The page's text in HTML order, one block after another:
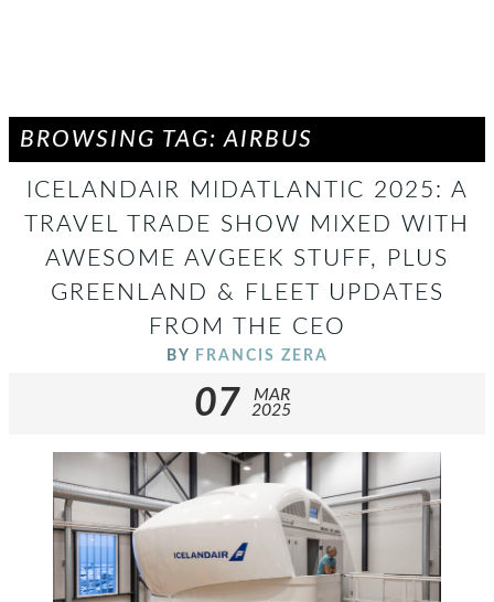
BROWSING TAG: AIRBUS
ICELANDAIR MIDATLANTIC 2025: A
TRAVEL TRADE SHOW MIXED WITH
AWESOME AVGEEK STUFF, PLUS
GREENLAND & FLEET UPDATES
FROM THE CEO
BY FRANCIS ZERA
07
MAR
2025